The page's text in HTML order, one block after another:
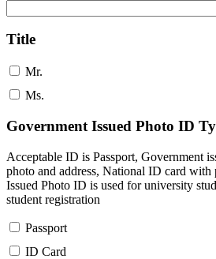
Title
Mr.
Ms.
Government Issued Photo ID
Acceptable ID is Passport, Government
photo and address, National ID card
Issued Photo ID is used for university
student registration
Passport
ID Card